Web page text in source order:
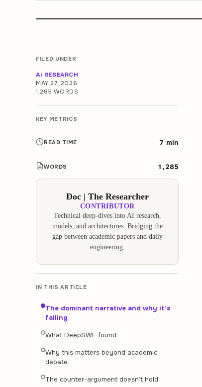
FILED UNDER
AI RESEARCH
MAY 27, 2026
1,285 WORDS
KEY METRICS
READ TIME 7 min
WORDS 1,285
Doc | The Researcher
CONTRIBUTOR
Technical deep-dives into AI research,
models, and architectures. Bridging the
gap between academic papers and daily
engineering.
IN THIS ARTICLE
The dominant narrative and why it’s
failing
What DeepSWE found
Why this matters beyond academic
debate
The counter-argument doesn’t hold